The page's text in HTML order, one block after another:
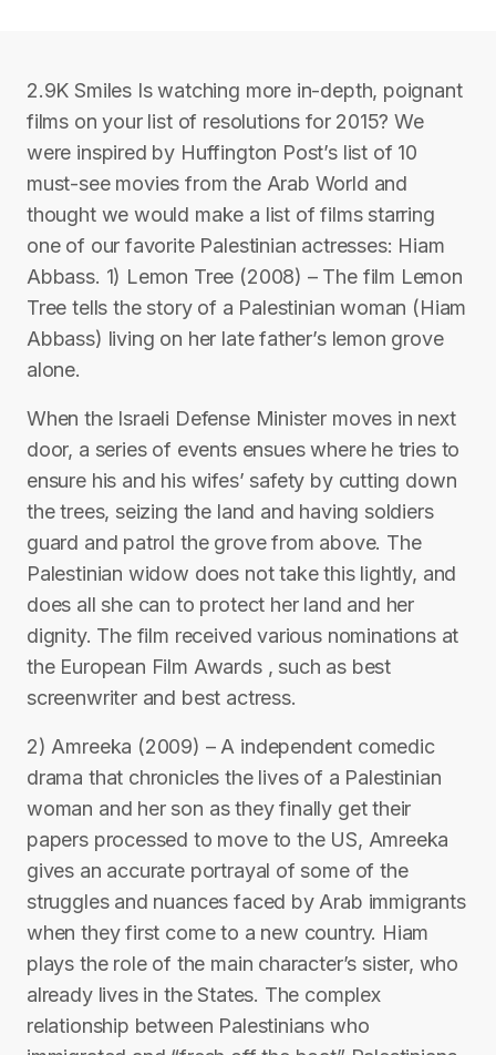
2.9K Smiles Is watching more in-depth, poignant
films on your list of resolutions for 2015? We
were inspired by Huffington Post’s list of 10
must-see movies from the Arab World and
thought we would make a list of films starring
one of our favorite Palestinian actresses: Hiam
Abbass. 1) Lemon Tree (2008) – The film Lemon
Tree tells the story of a Palestinian woman (Hiam
Abbass) living on her late father’s lemon grove
alone.
When the Israeli Defense Minister moves in next
door, a series of events ensues where he tries to
ensure his and his wifes’ safety by cutting down
the trees, seizing the land and having soldiers
guard and patrol the grove from above. The
Palestinian widow does not take this lightly, and
does all she can to protect her land and her
dignity. The film received various nominations at
the European Film Awards , such as best
screenwriter and best actress.
2) Amreeka (2009) – A independent comedic
drama that chronicles the lives of a Palestinian
woman and her son as they finally get their
papers processed to move to the US, Amreeka
gives an accurate portrayal of some of the
struggles and nuances faced by Arab immigrants
when they first come to a new country. Hiam
plays the role of the main character’s sister, who
already lives in the States. The complex
relationship between Palestinians who